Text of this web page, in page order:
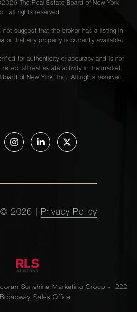
2026 The Real Estate Board of New York,
all rights reserved
not suggest that the broker has a listing in
or that any property is currently available.
for authenticity or accuracy and is not
reflect all real estate activity in the market.
of New York, Inc., All rights reserved.
© 2026 Privacy Policy
Sunshine Marketing Group - 222
Sales Office